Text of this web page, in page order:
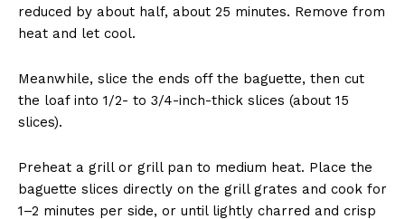
reduced by about half, about 25 minutes. Remove from
heat and let cool.
Meanwhile, slice the ends off the baguette, then cut
the loaf into 1/2- to 3/4-inch-thick slices (about 15
slices).
Preheat a grill or grill pan to medium heat. Place the
baguette slices directly on the grill grates and cook for
1–2 minutes per side, or until lightly charred and crisp